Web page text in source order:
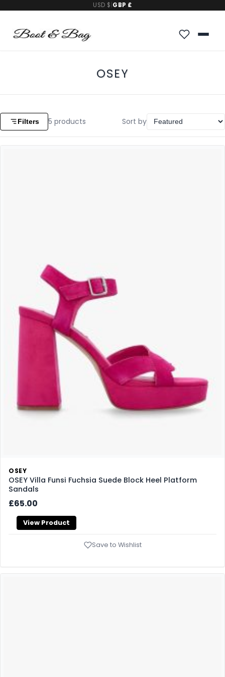
USD $ GBP £
OSEY
Filters 5 products Sort by
OSEY
OSEY Villa Funsi Fuchsia Suede Block Heel Platform
Sandals
£65.00
View Product
Save to Wishlist